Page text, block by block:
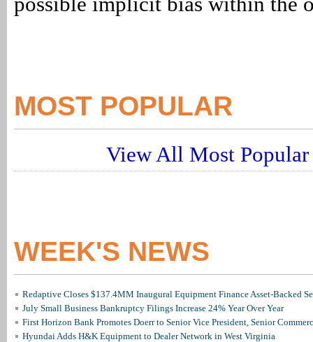
MOST POPULAR
View All Most Popular
WEEK'S NEWS
Redaptive Closes $137.4MM Inaugural Equipment Finance Asset-Backed
July Small Business Bankruptcy Filings Increase 24% Year Over Year
First Horizon Bank Promotes Doerr to Senior Vice President, Senior
Hyundai Adds H&K Equipment to Dealer Network in West Virginia